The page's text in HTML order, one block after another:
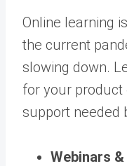
Online learning
the current
slowing down.
for your
support needed
Webinars